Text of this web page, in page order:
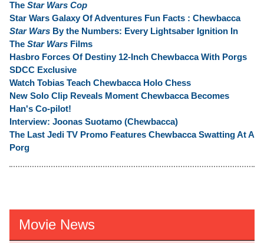
The Star Wars Cop
Star Wars Galaxy Of Adventures Fun Facts : Chewbacca
Star Wars By the Numbers: Every Lightsaber Ignition In
The Star Wars Films
Hasbro Forces Of Destiny 12-Inch Chewbacca With Porgs
SDCC Exclusive
Watch Tobias Teach Chewbacca Holo Chess
New Solo Clip Reveals Moment Chewbacca Becomes
Han's Co-pilot!
Interview: Joonas Suotamo (Chewbacca)
The Last Jedi TV Promo Features Chewbacca Swatting At A
Porg
Movie News